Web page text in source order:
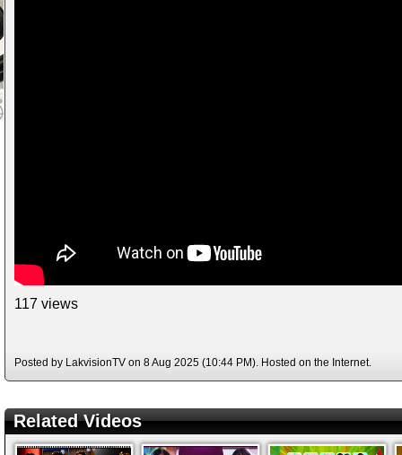
117 views
Posted by LakvisionTV on 8 Aug 2025 (10:44 PM). Hosted on the Internet.
Related Videos